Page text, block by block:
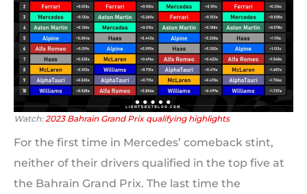
Watch: 2023 Bahrain Grand Prix qualifying highlights
For the first time in Mercedes’ comeback stint,
neither of their drivers qualified in the top five at
the Bahrain Grand Prix. The last time the